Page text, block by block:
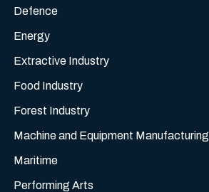
Defence
Energy
Extractive Industry
Food Industry
Forest Industry
Machine and Equipment Manufacturing
Maritime
Performing Arts